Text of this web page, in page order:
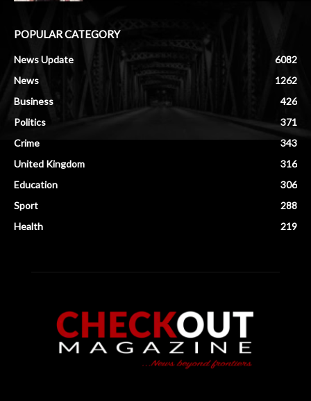
POPULAR CATEGORY
News Update
6082
News
1262
Business
426
Politics
371
Crime
343
United Kingdom
316
Education
306
Sport
288
Health
219